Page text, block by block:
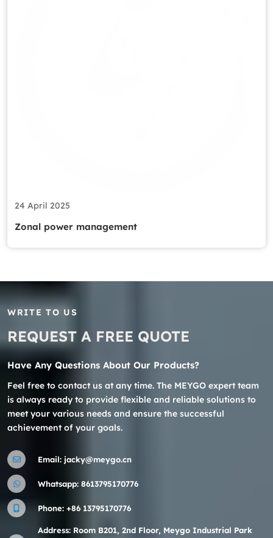
24 April 2025
Zonal power management
WRITE TO US
REQUEST A FREE QUOTE
Have Any Questions About Our Products?
Feel free to contact us at any time. The MEYGO expert team
is always ready to provide flexible and reliable solutions to
meet your various needs and ensure the successful
achievement of your goals.
Email: jacky@meygo.cn
Whatsapp: 8613795170776
Phone: +86 13795170776
Address: Room B201, 2nd Floor, Meygo Industrial Park